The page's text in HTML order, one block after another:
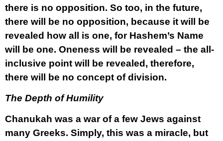
there is no opposition. So too, in the future,
there will be no opposition, because it will be
revealed how all is one, for Hashem’s Name
will be one. Oneness will be revealed – the all-
inclusive point will be revealed, therefore,
there will be no concept of division.
The Depth of Humility
Chanukah was a war of a few Jews against
many Greeks. Simply, this was a miracle, but